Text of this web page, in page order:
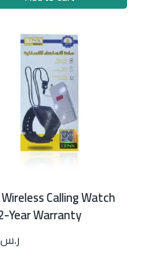
Wireless Calling Watch
Year Warranty
ر.س